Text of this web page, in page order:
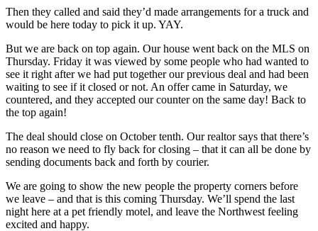
Then they called and said they’d made arrangements for a truck and
would be here today to pick it up. YAY.
But we are back on top again. Our house went back on the MLS on
Thursday. Friday it was viewed by some people who had wanted to
see it right after we had put together our previous deal and had been
waiting to see if it closed or not. An offer came in Saturday, we
countered, and they accepted our counter on the same day! Back to
the top again!
The deal should close on October tenth. Our realtor says that there’s
no reason we need to fly back for closing – that it can all be done by
sending documents back and forth by courier.
We are going to show the new people the property corners before
we leave – and that is this coming Thursday. We’ll spend the last
night here at a pet friendly motel, and leave the Northwest feeling
excited and happy.